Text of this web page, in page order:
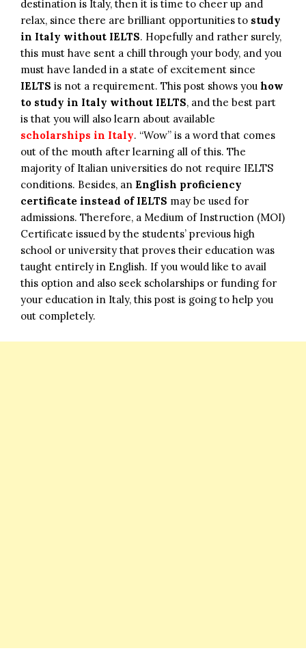
destination is Italy, then it is time to cheer up and
relax, since there are brilliant opportunities to study
in Italy without IELTS. Hopefully and rather surely,
this must have sent a chill through your body, and you
must have landed in a state of excitement since
IELTS is not a requirement. This post shows you how
to study in Italy without IELTS, and the best part
is that you will also learn about available
scholarships in Italy. “Wow” is a word that comes
out of the mouth after learning all of this. The
majority of Italian universities do not require IELTS
conditions. Besides, an English proficiency
certificate instead of IELTS may be used for
admissions. Therefore, a Medium of Instruction (MOI)
Certificate issued by the students’ previous high
school or university that proves their education was
taught entirely in English. If you would like to avail
this option and also seek scholarships or funding for
your education in Italy, this post is going to help you
out completely.